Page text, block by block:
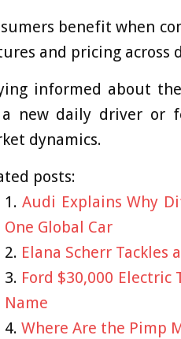
benefit when
and pricing across
informed about
new daily driver or
dynamics.
posts:
Audi Explains Why
One Global Car
Elana Scherr Tackles
Ford $30,000 Electric
Name
Where Are the Pimp